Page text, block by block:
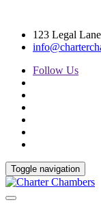
123 Legal
Follow Us
Toggle navigation